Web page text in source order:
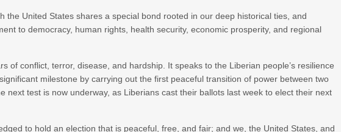
the United States shares a special bond rooted in our deep historical ties, and
to democracy, human rights, health security, economic prosperity, and regional
of conflict, terror, disease, and hardship. It speaks to the Liberian people’s resilience
milestone by carrying out the first peaceful transition of power between two
next test is now underway, as Liberians cast their ballots last week to elect their next
to hold an election that is peaceful, free, and fair; and we, the United States, and